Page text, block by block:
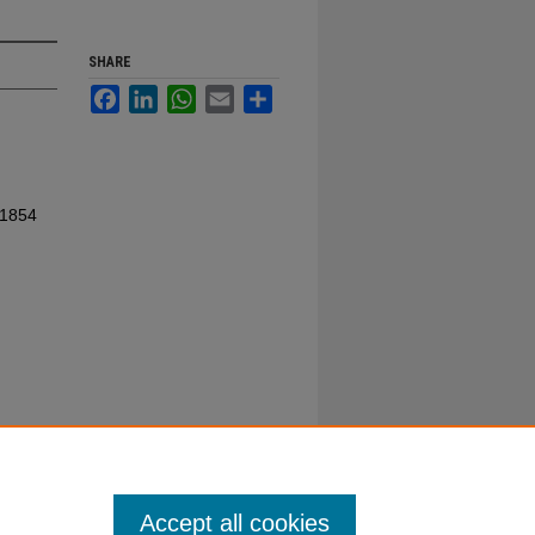
SHARE
FacebookLinkedInWhatsApp
Email
Accept all cookies